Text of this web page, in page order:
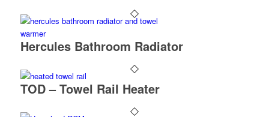
Hercules Bathroom Radiator
TOD – Towel Rail Heater